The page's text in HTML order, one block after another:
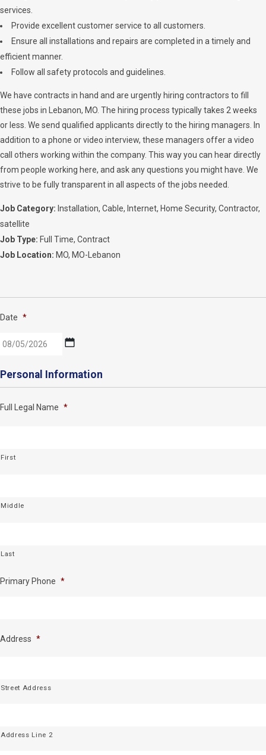
services.
Provide excellent customer service to all customers.
Ensure all installations and repairs are completed in a timely and
efficient manner.
Follow all safety protocols and guidelines.
We have contracts in hand and are urgently hiring contractors to fill
these jobs in Lebanon, MO. The hiring process typically takes 2 weeks
or less. We send qualified applicants directly to the hiring managers. In
addition to a phone or video interview, these managers offer a video
call others working within the company. This way you can hear directly
from people working here, and ask any questions you might have. We
strive to be fully transparent in all aspects of the jobs needed.
Job Category: Installation Cable Internet Home Security Contractor
satellite
Job Type: Full Time Contract
Job Location: MO MO-Lebanon
Date *
slash
slash
Personal Information
Full Legal Name *
First
Middle
Last
Primary Phone *
Address *
Street Address
Address Line 2